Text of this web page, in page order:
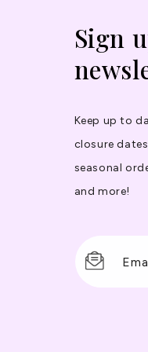
Sign
Keep up to
closure
seasonal
and more!